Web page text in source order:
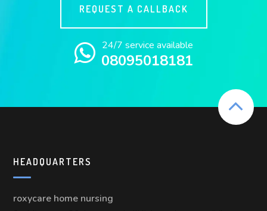
REQUEST A CALLBACK
24/7 service available
08095018181
HEADQUARTERS
roxycare home nursing